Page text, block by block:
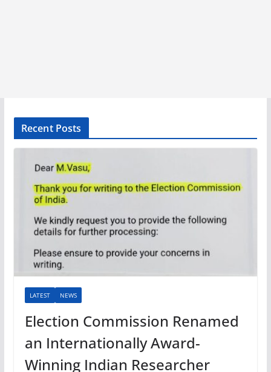
Recent Posts
LATEST NEWS
Election Commission Renamed
an Internationally Award-
Winning Indian Researcher